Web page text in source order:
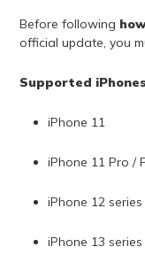
Before following
official update, you
Supported
iPhone 11
iPhone 11 Pro /
iPhone 12 series
iPhone 13 series